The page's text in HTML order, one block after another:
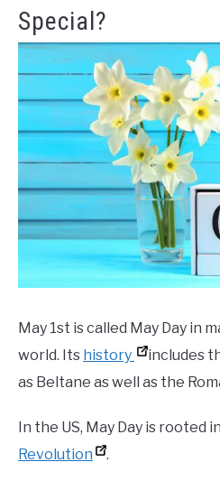
Special?
May 1st is called May Day in
world. Its history
includes
as Beltane as well as the
In the US, May Day is rooted
Revolution
.